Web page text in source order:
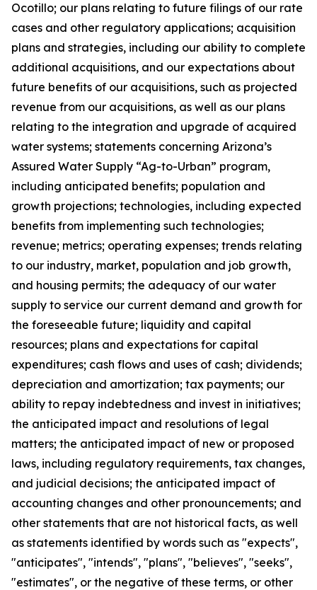
Ocotillo; our plans relating to future filings of our rate
cases and other regulatory applications; acquisition
plans and strategies, including our ability to complete
additional acquisitions, and our expectations about
future benefits of our acquisitions, such as projected
revenue from our acquisitions, as well as our plans
relating to the integration and upgrade of acquired
water systems; statements concerning Arizona’s
Assured Water Supply “Ag-to-Urban” program,
including anticipated benefits; population and
growth projections; technologies, including expected
benefits from implementing such technologies;
revenue; metrics; operating expenses; trends relating
to our industry, market, population and job growth,
and housing permits; the adequacy of our water
supply to service our current demand and growth for
the foreseeable future; liquidity and capital
resources; plans and expectations for capital
expenditures; cash flows and uses of cash; dividends;
depreciation and amortization; tax payments; our
ability to repay indebtedness and invest in initiatives;
the anticipated impact and resolutions of legal
matters; the anticipated impact of new or proposed
laws, including regulatory requirements, tax changes,
and judicial decisions; the anticipated impact of
accounting changes and other pronouncements; and
other statements that are not historical facts, as well
as statements identified by words such as "expects",
"anticipates", "intends", "plans", "believes", "seeks",
"estimates", or the negative of these terms, or other